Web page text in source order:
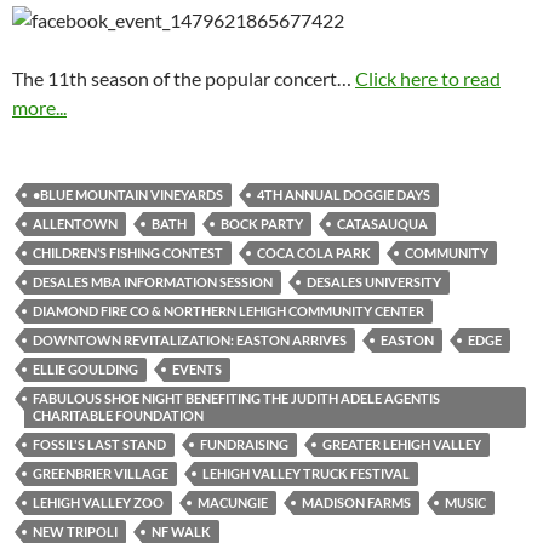
The 11th season of the popular concert… Click here to read
more...
•BLUE MOUNTAIN VINEYARDS
4TH ANNUAL DOGGIE DAYS
ALLENTOWN
BATH BOCK PARTY
CATASAUQUA
CHILDREN’S FISHING CONTEST
COCA COLA PARK
COMMUNITY
DESALES MBA INFORMATION SESSION
DESALES UNIVERSITY
DIAMOND FIRE CO & NORTHERN LEHIGH COMMUNITY CENTER
DOWNTOWN REVITALIZATION: EASTON ARRIVES
EASTON
EDGE
ELLIE GOULDING
EVENTS
FABULOUS SHOE NIGHT BENEFITING THE JUDITH ADELE AGENTIS
CHARITABLE FOUNDATION
FOSSIL'S LAST STAND
FUNDRAISING
GREATER LEHIGH VALLEY
GREENBRIER VILLAGE
LEHIGH VALLEY TRUCK FESTIVAL
LEHIGH VALLEY ZOO
MACUNGIE MADISON FARMS
MUSIC
NEW TRIPOLI
NF WALK